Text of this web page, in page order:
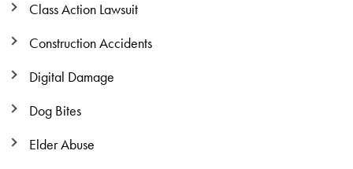
Class Action Lawsuit
Construction Accidents
Digital Damage
Dog Bites
Elder Abuse